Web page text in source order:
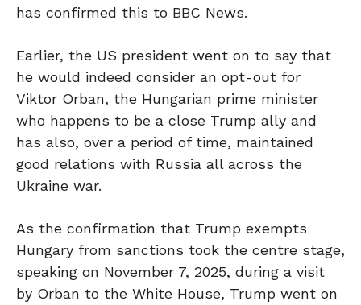
has confirmed this to BBC News.
Earlier, the US president went on to say that
he would indeed consider an opt-out for
Viktor Orban, the Hungarian prime minister
who happens to be a close Trump ally and
has also, over a period of time, maintained
good relations with Russia all across the
Ukraine war.
As the confirmation that Trump exempts
Hungary from sanctions took the centre stage,
speaking on November 7, 2025, during a visit
by Orban to the White House, Trump went on